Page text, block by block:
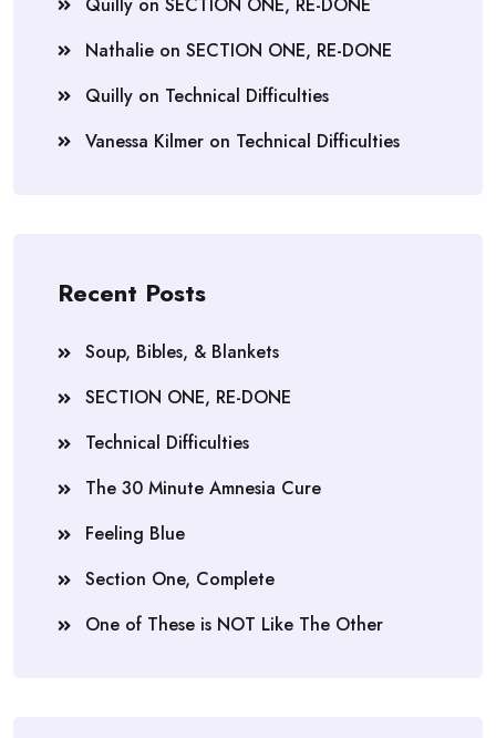
Quilly on SECTION ONE, RE-DONE
Nathalie on SECTION ONE, RE-DONE
Quilly on Technical Difficulties
Vanessa Kilmer on Technical Difficulties
Recent Posts
Soup, Bibles, & Blankets
SECTION ONE, RE-DONE
Technical Difficulties
The 30 Minute Amnesia Cure
Feeling Blue
Section One, Complete
One of These is NOT Like The Other